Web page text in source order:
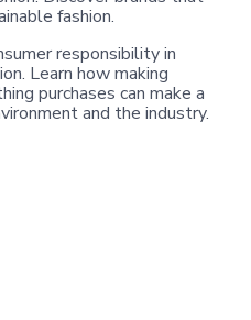
fashion.
responsibility in
Learn how making
purchases can make a
and the industry.